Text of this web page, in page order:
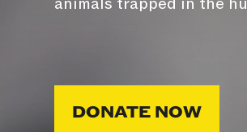
DONATE NOW